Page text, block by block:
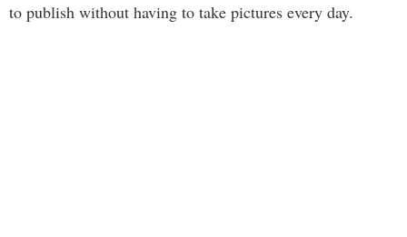
to publish without having to take pictures every day.